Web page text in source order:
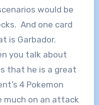
would be
And one card
is Garbador.
you talk about
that he is a great
4 Pokemon
much on an attack